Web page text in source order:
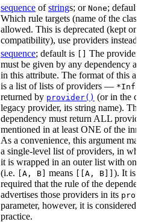
sequence ofstrings; or None;
Which rule targets (name of the
allowed. This is deprecated (kept
compatibility), use providers instead.
sequence; default is
The
must be given by any dependency
in this attribute. The format of this
is a list of lists of providers — *Info
returned by provider() (or in the
legacy provider, its string name). The
dependency must return ALL
mentioned in at least ONE of the
As a convenience, this argument
a single-level list of providers, in
it is wrapped in an outer list with
(i.e.
[A, B] means [[A, B]] ). It is
required that the rule of the
advertises those providers in its
parameter, however, it is considered
practice.